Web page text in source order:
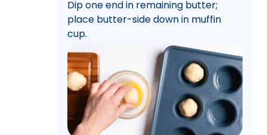
Dip one end in remaining butter;
place butter-side down in muffin
cup.